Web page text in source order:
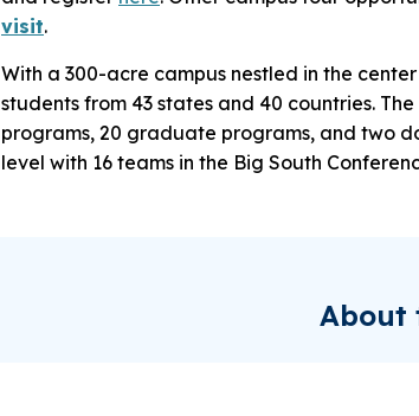
visit.
With a 300-acre campus nestled in the
students from 43 states and 40 countries.
programs, 20 graduate programs, and two
level with 16 teams in the Big South
About